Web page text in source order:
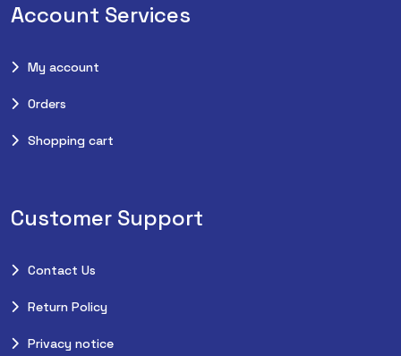
Account Services
My account
Orders
Shopping cart
Customer Support
Contact Us
Return Policy
Privacy notice